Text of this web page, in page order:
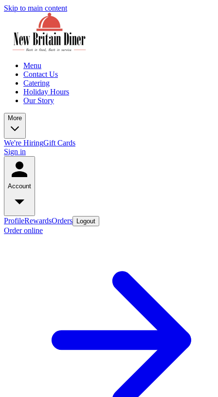
Skip to main content
Menu
Contact Us
Catering
Holiday Hours
Our Story
More
We're HiringGift Cards
Sign in
Account
ProfileRewardsOrders Logout
Order online